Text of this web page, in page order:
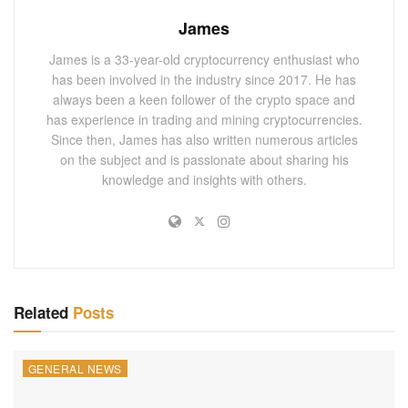
alike, regarding the regulatory scrutiny digital assets face.
The blockchain and crypto ecosystem has been under
immense strain lately due to increased regulatory scrutiny
from financial watchdogs globally.
“Digital assets and crypto exchanges are not exempted
from following established legal norms and compliance
rules. High-profile incidents like this draw attention to the
checks and maintaining transparent operations,”
crackdown. In addition to the United States, countries such
as China and South Korea have also reignited their focus
on tightening the regulatory leash on cryptocurrency
businesses.
James
James is a 33-year-old cryptocurrency enthusiast who
has been involved in the industry since 2017. He has
always been a keen follower of the crypto space and
has experience in trading and mining cryptocurrencies.
Since then, James has also written numerous articles
on the subject and is passionate about sharing his
knowledge and insights with others.
Related Posts
GENERAL NEWS